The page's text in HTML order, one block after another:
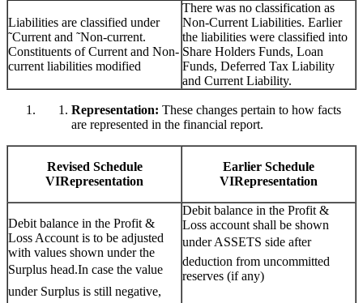
Liabilities are classified under
˜Current and ˜Non-current.
Constituents of Current and Non-
current liabilities modified
There was no classification as
Non-Current Liabilities. Earlier
the liabilities were classified into
Share Holders Funds, Loan
Funds, Deferred Tax Liability
and Current Liability.
Representation: These changes pertain to how facts
are represented in the financial report.
Revised Schedule
VIRepresentation
Earlier Schedule
VIRepresentation
Debit balance in the Profit &
Loss Account is to be adjusted
with values shown under the
Surplus head.In case the value
under Surplus is still negative,
Debit balance in the Profit &
Loss account shall be shown
under ASSETS side after
deduction from uncommitted
reserves (if any)